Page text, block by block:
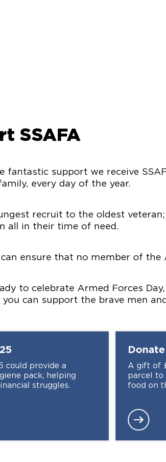
SSAFA
fantastic support we receive
every day of the year.
recruit to the oldest
all in their time of need.
ensure that no member of
to celebrate Armed Forces
can support the brave men
could provide a
pack, helping
struggles.
Donate
A gift of
parcel to
food on